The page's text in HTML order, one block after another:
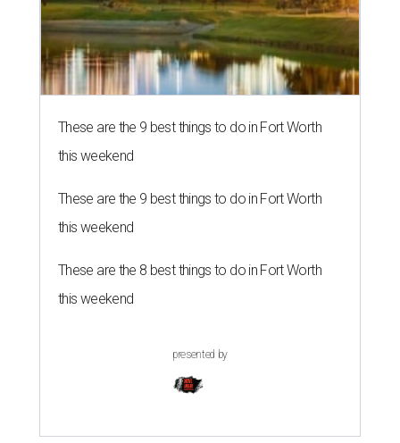
These are the 9 best things to do in Fort Worth
this weekend
These are the 9 best things to do in Fort Worth
this weekend
These are the 8 best things to do in Fort Worth
this weekend
presented by